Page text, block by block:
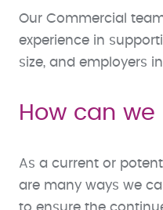
Our Commercial
experience in
size, and employers
How can
As a current or
are many ways we